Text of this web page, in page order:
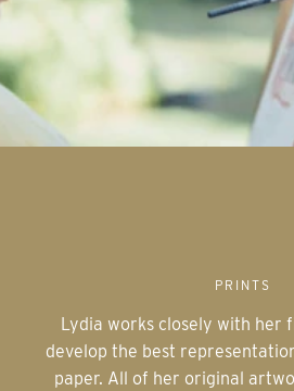
PRINTS
Lydia works closely with her fine art printer to
develop the best
paper. All of her original